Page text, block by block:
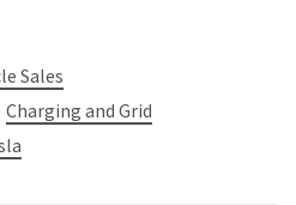
Sales
Charging and Grid